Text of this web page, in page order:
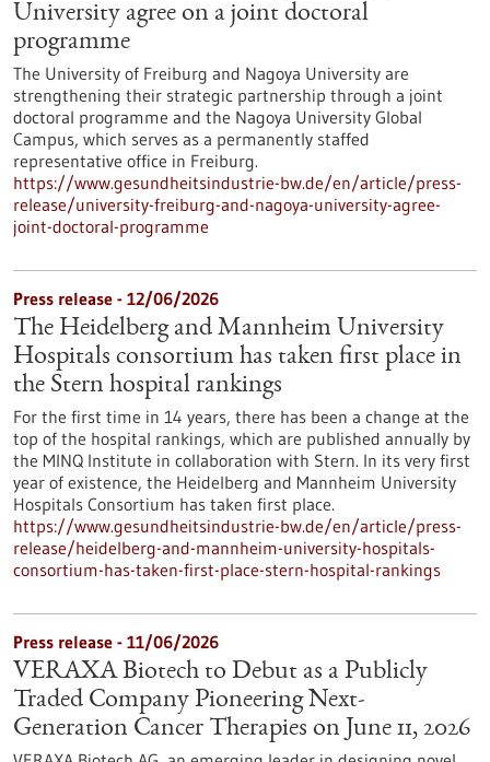
University agree on a joint doctoral
programme
The University of Freiburg and Nagoya University are
strengthening their strategic partnership through a joint
doctoral programme and the Nagoya University Global
Campus, which serves as a permanently staffed
representative office in Freiburg.
https://www.gesundheitsindustrie-bw.de/en/article/press-
release/university-freiburg-and-nagoya-university-agree-
joint-doctoral-programme
Press release - 12/06/2026
The Heidelberg and Mannheim University
Hospitals consortium has taken first place in
the Stern hospital rankings
For the first time in 14 years, there has been a change at the
top of the hospital rankings, which are published annually by
the MINQ Institute in collaboration with Stern. In its very first
year of existence, the Heidelberg and Mannheim University
Hospitals Consortium has taken first place.
https://www.gesundheitsindustrie-bw.de/en/article/press-
release/heidelberg-and-mannheim-university-hospitals-
consortium-has-taken-first-place-stern-hospital-rankings
Press release - 11/06/2026
VERAXA Biotech to Debut as a Publicly
Traded Company Pioneering Next-
Generation Cancer Therapies on June 11, 2026